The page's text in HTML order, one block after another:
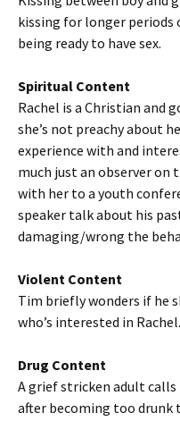
kissing for longer periods
being ready to have sex.
Spiritual Content
Rachel is a Christian and
she’s not preachy about
experience with and
much just an observer
with her to a youth
speaker talk about his
damaging/wrong the
Violent Content
Tim briefly wonders if he
who’s interested in Rachel.
Drug Content
A grief stricken adult
after becoming too drunk